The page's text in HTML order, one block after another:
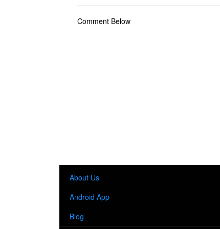
Comment Below
About Us
Android App
Blog